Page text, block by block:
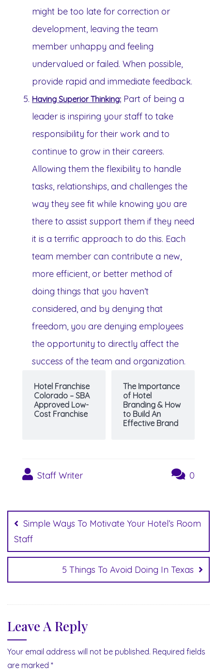
might be too late for correction or
development, leaving the team
member unhappy and feeling
undervalued or failed. When possible,
provide rapid and immediate feedback.
Having Superior Thinking: Part of being a
leader is inspiring your staff to take
responsibility for their work and to
continue to grow in their careers.
Allowing them the flexibility to handle
tasks, relationships, and challenges the
way they see fit while knowing you are
there to assist support them if they need
it is a terrific approach to do this. Each
team member can contribute a new,
more efficient, or better method of
doing things that you haven’t
considered, and by denying that
freedom, you are denying employees
the opportunity to directly affect the
success of the team and organization.
Hotel Franchise
Colorado – SBA
Approved Low-
Cost Franchise
The Importance
of Hotel
Branding & How
to Build An
Effective Brand
Staff Writer 0
navigation
Simple Ways To Motivate Your Hotel’s Room
Staff
5 Things To Avoid Doing In Texas
Leave A Reply
Your email address will not be published. Required fields
are marked *